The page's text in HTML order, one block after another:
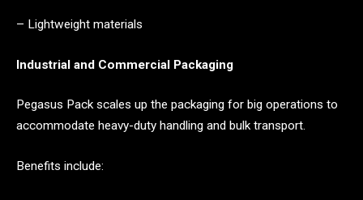
– Lightweight materials
Industrial and Commercial Packaging
Pegasus Pack scales up the packaging for big operations to
accommodate heavy-duty handling and bulk transport.
Benefits include: